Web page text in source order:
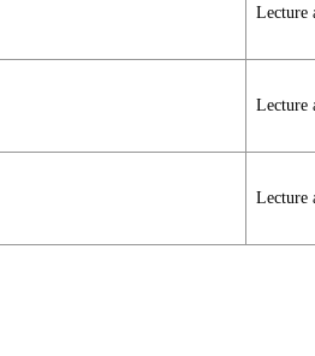
Lecture
Lecture
Lecture